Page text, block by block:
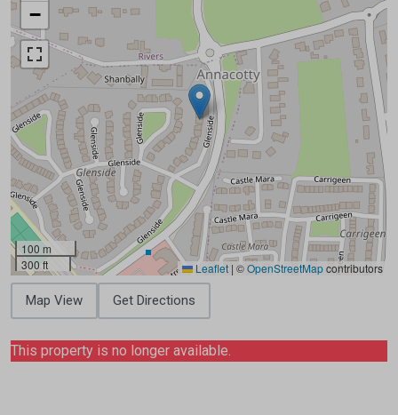
−
100 m
300 ft
Leaflet | ©OpenStreetMapcontributors
Map View Get Directions
This property is no longer available.